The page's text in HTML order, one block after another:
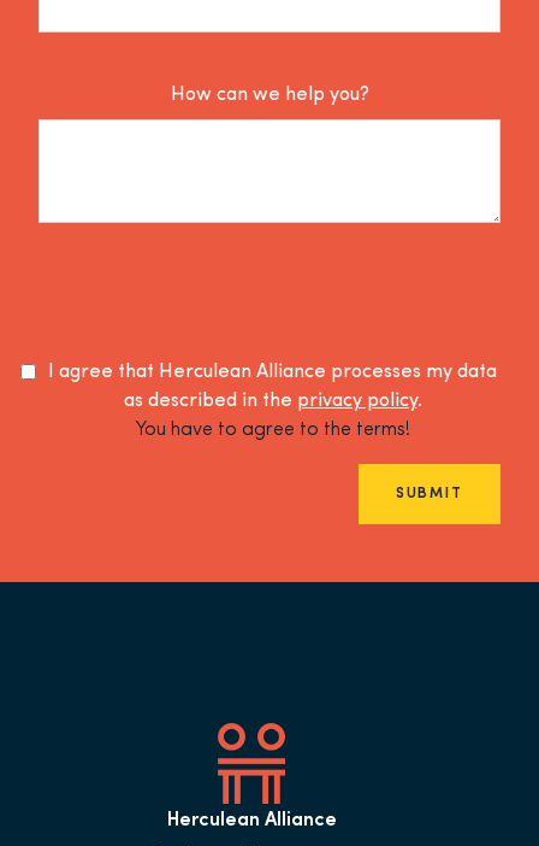
How can we help you?
I agree that Herculean Alliance processes my data
as described in the privacy policy.
You have to agree to the terms!
SUBMIT
Herculean Alliance